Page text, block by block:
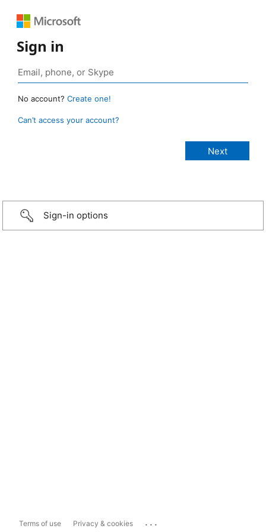
Sign in
No account? Create one!
Can’t access your account?
Sign-in options
Terms of use Privacy & cookies ...